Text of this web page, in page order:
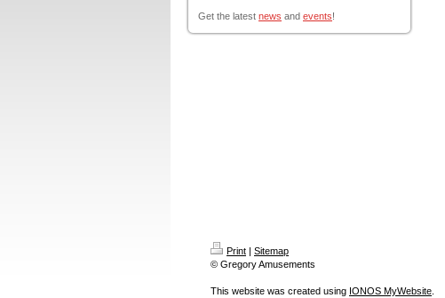
Get the latest news and events!
Print | Sitemap
© Gregory Amusements
This website was created using IONOS MyWebsite